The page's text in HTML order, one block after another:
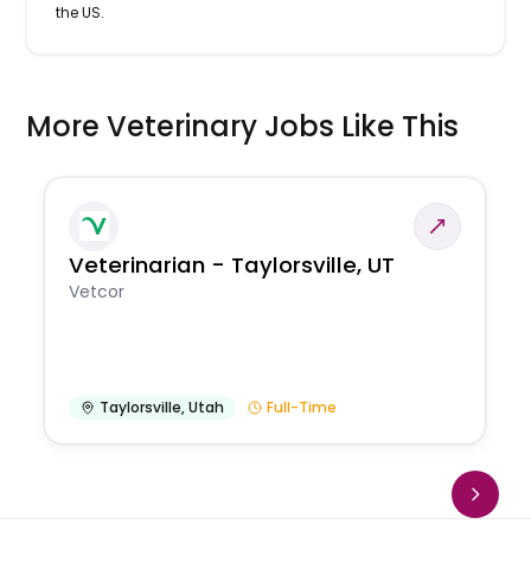
the US.
More Veterinary Jobs Like This
Veterinarian - Taylorsville, UT
Vetcor
Taylorsville,Utah Full-Time